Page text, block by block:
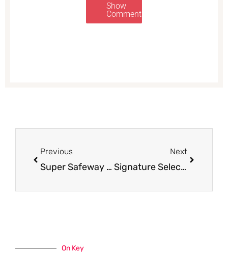
Show
Comments
Previous
Super Safeway is 2! We are giving away $300 in Safeway Gift Cards to Celebrate – Enter to Win
Next
Signature Select Simmer Sauce – Pay as Low as $1.47
On Key